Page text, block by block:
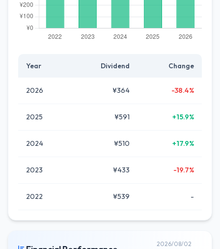
Year Dividend Change
2026 ¥364 -38.4%
2025 ¥591 +15.9%
2024 ¥510 +17.9%
2023 ¥433 -19.7%
2022 ¥539 -
2026/08/02